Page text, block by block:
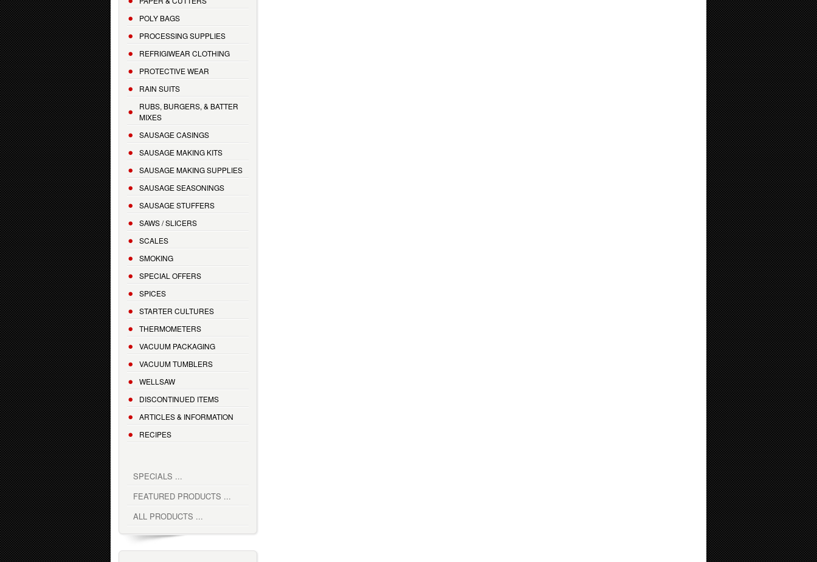
POLY BAGS
PROCESSING SUPPLIES
REFRIGIWEAR CLOTHING
PROTECTIVE WEAR
RAIN SUITS
RUBS, BURGERS, & BATTER
MIXES
SAUSAGE CASINGS
SAUSAGE MAKING KITS
SAUSAGE MAKING SUPPLIES
SAUSAGE SEASONINGS
SAUSAGE STUFFERS
SAWS / SLICERS
SCALES
SMOKING
SPECIAL OFFERS
SPICES
STARTER CULTURES
THERMOMETERS
VACUUM PACKAGING
VACUUM TUMBLERS
WELLSAW
DISCONTINUED ITEMS
ARTICLES & INFORMATION
RECIPES
SPECIALS ...
FEATURED PRODUCTS ...
ALL PRODUCTS ...